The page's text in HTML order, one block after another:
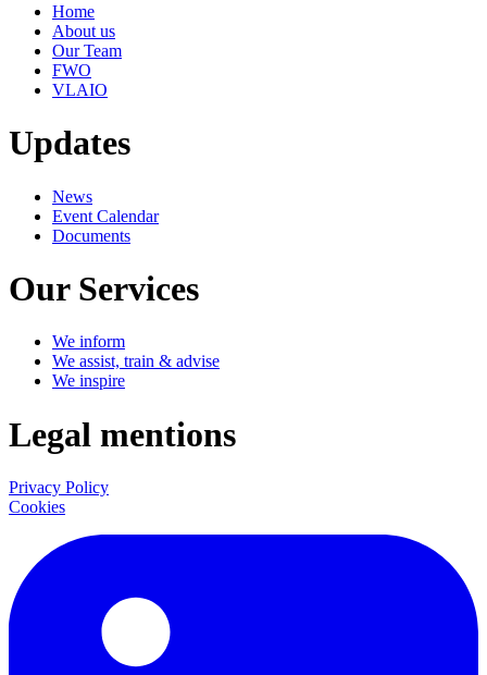
Home
About us
Our Team
FWO
VLAIO
Updates
News
Event Calendar
Documents
Our Services
We inform
We assist, train & advise
We inspire
Legal mentions
Privacy Policy
Cookies
LinkedIn